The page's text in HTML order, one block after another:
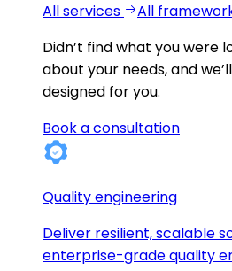
All services
All
Didn’t find what you were
about your needs, and
designed for you.
Book a consultation
Quality engineering
Deliver resilient, scalable
enterprise-grade quality